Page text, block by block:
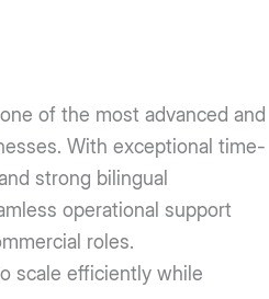
of the most advanced and
With exceptional time-
strong bilingual
operational support
roles.
scale efficiently while